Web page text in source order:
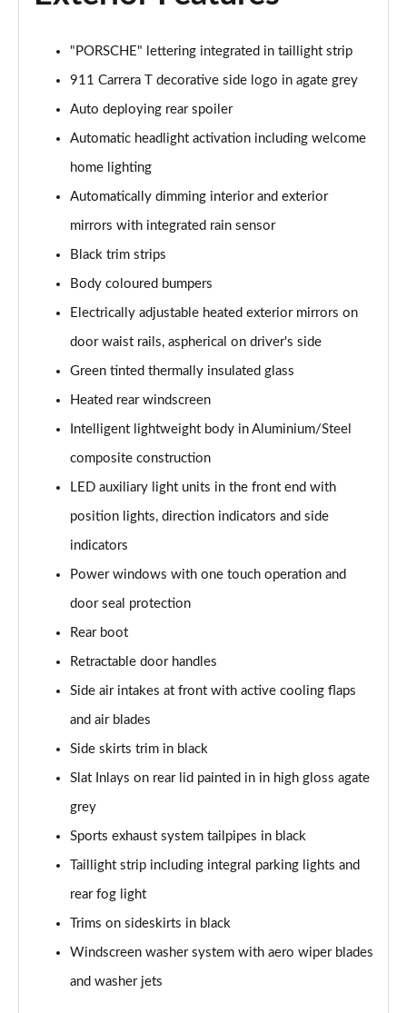
"PORSCHE" lettering integrated in taillight strip
911 Carrera T decorative side logo in agate grey
Auto deploying rear spoiler
Automatic headlight activation including welcome
home lighting
Automatically dimming interior and exterior
mirrors with integrated rain sensor
Black trim strips
Body coloured bumpers
Electrically adjustable heated exterior mirrors on
door waist rails, aspherical on driver's side
Green tinted thermally insulated glass
Heated rear windscreen
Intelligent lightweight body in Aluminium/Steel
composite construction
LED auxiliary light units in the front end with
position lights, direction indicators and side
indicators
Power windows with one touch operation and
door seal protection
Rear boot
Retractable door handles
Side air intakes at front with active cooling flaps
and air blades
Side skirts trim in black
Slat Inlays on rear lid painted in in high gloss agate
grey
Sports exhaust system tailpipes in black
Taillight strip including integral parking lights and
rear fog light
Trims on sideskirts in black
Windscreen washer system with aero wiper blades
and washer jets